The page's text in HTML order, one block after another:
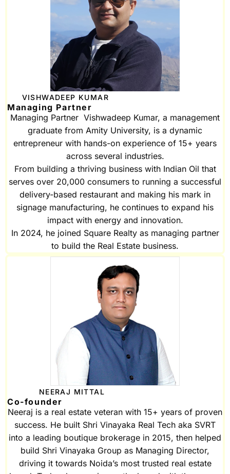
VISHWADEEP KUMAR
Managing Partner
Managing Partner Vishwadeep Kumar, a management
graduate from Amity University, is a dynamic
entrepreneur with hands-on experience of 15+ years
across several industries.
From building a thriving business with Indian Oil that
serves over 20,000 consumers to running a successful
delivery-based restaurant and making his mark in
signage manufacturing, he continues to expand his
impact with energy and innovation.
In 2024, he joined Square Realty as managing partner
to build the Real Estate business.
NEERAJ MITTAL
Co-founder
Neeraj is a real estate veteran with 15+ years of proven
success. He built Shri Vinayaka Real Tech aka SVRT
into a leading boutique brokerage in 2015, then helped
build Shri Vinayaka Group as Managing Director,
driving it towards Noida’s most trusted real estate